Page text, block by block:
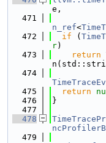
e,
  471
n_ref<
  472
if (
r)
  473
return
  474
  475
return
  476
}
  477
  478
  479